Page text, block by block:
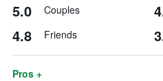
5.0 Couples
4.8 Friends
Pros +